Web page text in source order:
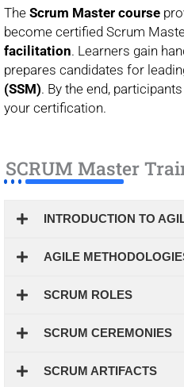
The Scrum Master course
become certified Scrum
facilitation. Learners gain
prepares candidates for
(SSM). By the end,
your certification.
SCRUM Master
INTRODUCTION TO
AGILE
SCRUM ROLES
SCRUM CEREMONIES
SCRUM ARTIFACTS